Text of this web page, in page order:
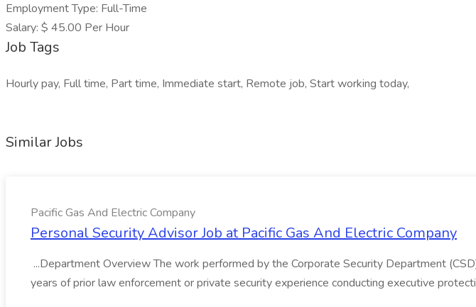
Employment Type: Full-Time
Salary: $ 45.00 Per Hour
Job Tags
Hourly pay, Full time, Part time, Immediate start, Remote job, Start working today,
Similar Jobs
Pacific Gas And Electric Company
Personal Security Advisor Job at Pacific Gas And Electric Company
...Department Overview The work performed by the Corporate Security Department
years of prior law enforcement or private security experience conducting executive